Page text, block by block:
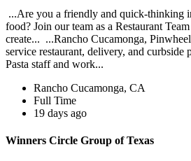
...Are you a friendly and quick-thinking
food? Join our team as a Restaurant
create... ...Rancho Cucamonga,
service restaurant, delivery, and curbside
Pasta staff and work...
Rancho Cucamonga, CA
Full Time
19 days ago
Winners Circle Group of Texas